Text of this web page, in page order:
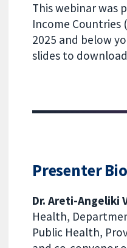
This webinar was
Income Countries
2025 and below
slides to
Presenter Bio
Dr. Areti-Angeliki
Health,
Public Health,